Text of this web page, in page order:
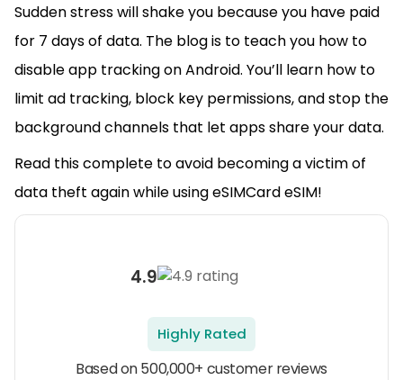
Sudden stress will shake you because you have paid
for 7 days of data. The blog is to teach you how to
disable app tracking on Android. You’ll learn how to
limit ad tracking, block key permissions, and stop the
background channels that let apps share your data.
Read this complete to avoid becoming a victim of
data theft again while using eSIMCard eSIM!
4.9
Highly Rated
Based on 500,000+ customer reviews